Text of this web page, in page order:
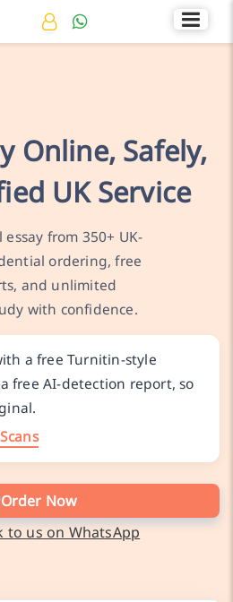
Rated 4.7/5
Online, Safely,
UK Service
from 350+ UK-
ordering, free
and unlimited
with confidence.
a free Turnitin-style
free AI-detection report, so
Order Now
to us on WhatsApp